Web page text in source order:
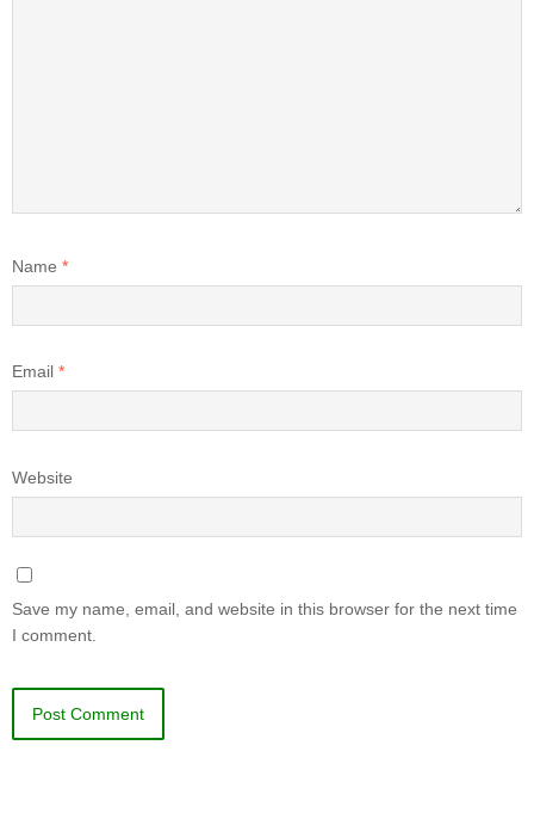
Name *
Email *
Website
Save my name, email, and website in this browser for the next time
I comment.